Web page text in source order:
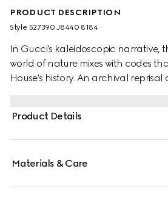
PRODUCT DESCRIPTION
Style ‎527390 J8440 8184
In Gucci's kaleidoscopic narrative,
world of nature mixes with codes
House's history. An archival reprisal
a mother of pearl stone at the centre.
Product Details
Materials & Care